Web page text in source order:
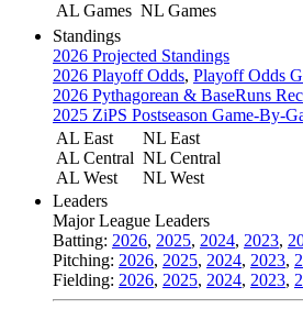
AL Games NL Games
Standings
2026 Projected Standings
2026 Playoff Odds, Playoff Odds
2026 Pythagorean & BaseRuns
2025 ZiPS Postseason Game-By-
AL East
AL Central
AL West
NL East
NL Central
NL West
Leaders
Major League Leaders
Batting: 2026, 2025, 2024, 2023,
Pitching: 2026, 2025, 2024, 2023,
Fielding: 2026, 2025, 2024, 2023,